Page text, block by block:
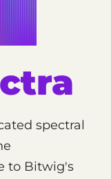
spectral
to Bitwig's